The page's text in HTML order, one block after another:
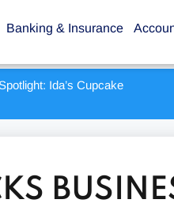
Banking & Insurance
Ida’s Cupcake